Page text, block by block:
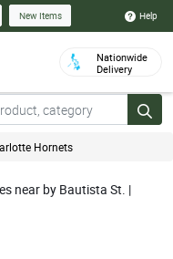
New Items Help
Nationwide
Delivery
Hornets
near by Bautista St. |